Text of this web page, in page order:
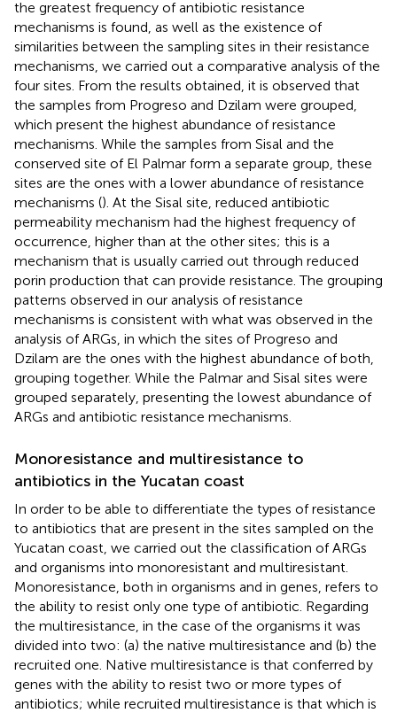
the greatest frequency of antibiotic resistance
mechanisms is found, as well as the existence of
similarities between the sampling sites in their resistance
mechanisms, we carried out a comparative analysis of the
four sites. From the results obtained, it is observed that
the samples from Progreso and Dzilam were grouped,
which present the highest abundance of resistance
mechanisms. While the samples from Sisal and the
conserved site of El Palmar form a separate group, these
sites are the ones with a lower abundance of resistance
mechanisms (). At the Sisal site, reduced antibiotic
permeability mechanism had the highest frequency of
occurrence, higher than at the other sites; this is a
mechanism that is usually carried out through reduced
porin production that can provide resistance. The grouping
patterns observed in our analysis of resistance
mechanisms is consistent with what was observed in the
analysis of ARGs, in which the sites of Progreso and
Dzilam are the ones with the highest abundance of both,
grouping together. While the Palmar and Sisal sites were
grouped separately, presenting the lowest abundance of
ARGs and antibiotic resistance mechanisms.
Monoresistance and multiresistance to
antibiotics in the Yucatan coast
In order to be able to differentiate the types of resistance
to antibiotics that are present in the sites sampled on the
Yucatan coast, we carried out the classification of ARGs
and organisms into monoresistant and multiresistant.
Monoresistance, both in organisms and in genes, refers to
the ability to resist only one type of antibiotic. Regarding
the multiresistance, in the case of the organisms it was
divided into two: (a) the native multiresistance and (b) the
recruited one. Native multiresistance is that conferred by
genes with the ability to resist two or more types of
antibiotics; while recruited multiresistance is that which is